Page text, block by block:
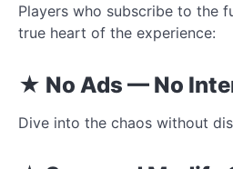
Players who subscribe to the
true heart of the experience:
★ No Ads — No
Dive into the chaos without